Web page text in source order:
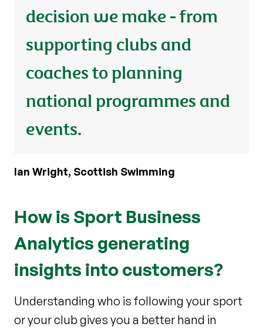
decision we make - from
supporting clubs and
coaches to planning
national programmes and
events.
Ian Wright, Scottish Swimming
How is Sport Business
Analytics generating
insights into customers?
Understanding who is following your sport
or your club gives you a better hand in